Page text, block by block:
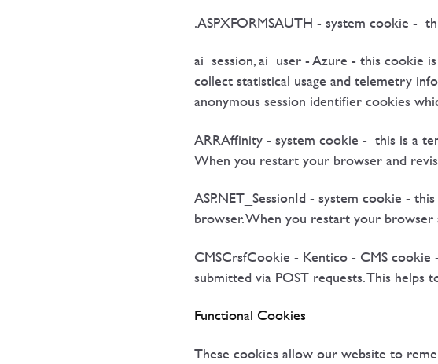
.ASPXFORMSAUTH - system cookie -
ai_session, ai_user - Azure - this cookie
collect statistical usage and telemetry
anonymous session identifier cookies
ARRAffinity - system cookie - this is a
When you restart your browser and
ASP.NET_SessionId - system cookie -
browser. When you restart your
CMSCrsfCookie - Kentico - CMS cookie
submitted via POST requests. This
Functional Cookies
These cookies allow our website to